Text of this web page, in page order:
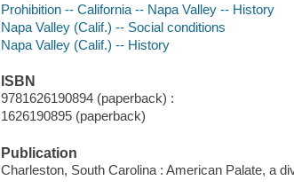
Prohibition -- California -- Napa Valley -- History
Napa Valley (Calif.) -- Social conditions
Napa Valley (Calif.) -- History
ISBN
9781626190894 (paperback) :
1626190895 (paperback)
Publication
Charleston, South Carolina : American Palate, a